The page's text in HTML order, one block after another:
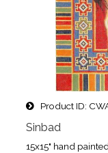
Product ID
Sinbad
15x15" hand